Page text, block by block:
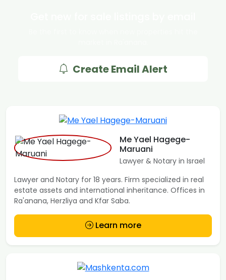
Create Email Alert
Me Yael Hagege-
Maruani
Lawyer & Notary in Israel
Lawyer and Notary for 18 years. Firm specialized in real
estate assets and international inheritance. Offices in
Ra'anana, Herzliya and Kfar Saba.
Learn more